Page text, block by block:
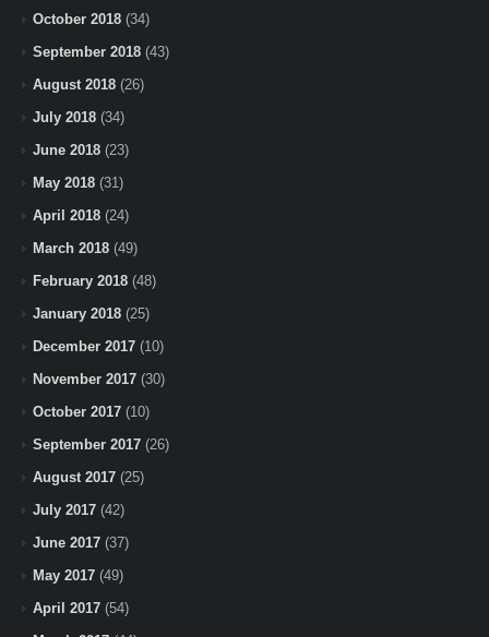
October 2018 (34)
September 2018 (43)
August 2018 (26)
July 2018 (34)
June 2018 (23)
May 2018 (31)
April 2018 (24)
March 2018 (49)
February 2018 (48)
January 2018 (25)
December 2017 (10)
November 2017 (30)
October 2017 (10)
September 2017 (26)
August 2017 (25)
July 2017 (42)
June 2017 (37)
May 2017 (49)
April 2017 (54)